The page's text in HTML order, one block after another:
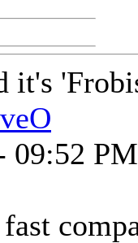
it's
09:52 PM